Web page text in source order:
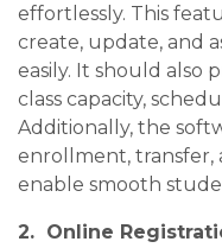
effortlessly. This
create, update, and
easily. It should also
class capacity,
Additionally, the
enrollment,
enable smooth
2. Online